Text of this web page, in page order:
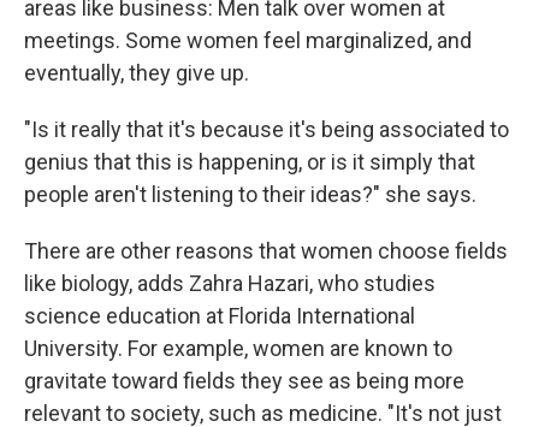
areas like business: Men talk over women at
meetings. Some women feel marginalized, and
eventually, they give up.
"Is it really that it's because it's being associated to
genius that this is happening, or is it simply that
people aren't listening to their ideas?" she says.
There are other reasons that women choose fields
like biology, adds Zahra Hazari, who studies
science education at Florida International
University. For example, women are known to
gravitate toward fields they see as being more
relevant to society, such as medicine. "It's not just